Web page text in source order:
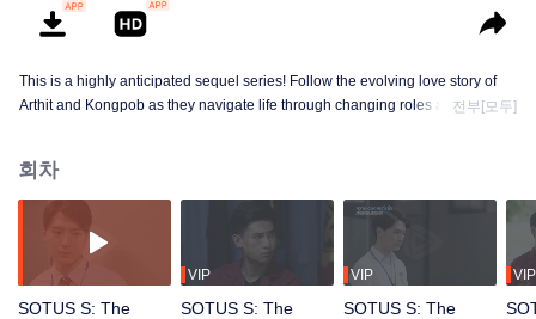
This is a highly anticipated sequel series! Follow the evolving love story of
Arthit and Kongpob as they navigate life through changing roles and
grow? Don’t miss Sotus S The Series.
전부[모두]
회차
SOTUS S: The
VIP
SOTUS S: The
VIP
SOTUS S: The
VIP